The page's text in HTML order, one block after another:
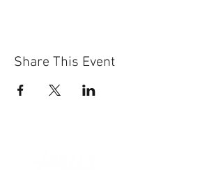
Share This Event